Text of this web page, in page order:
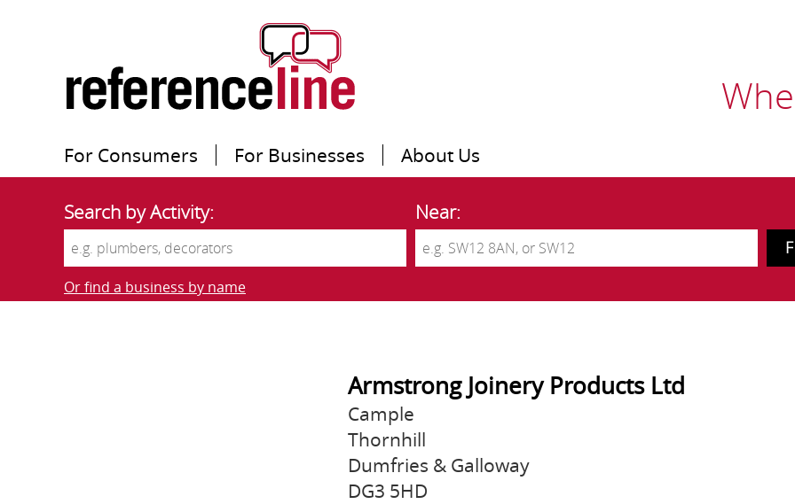
For Consumers For Businesses About Us
Search by Activity: Near:
Or find a business by name
Armstrong Joinery Products Ltd
Cample
Thornhill
Dumfries & Galloway
DG3 5HD